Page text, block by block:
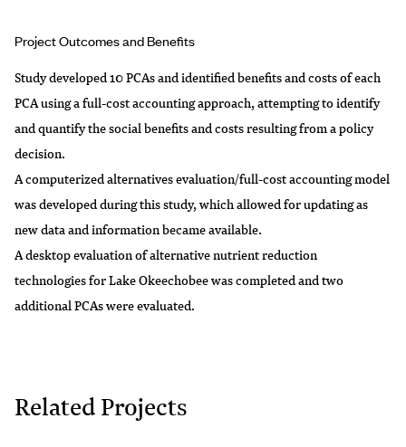
Project Outcomes and Benefits
Study developed 10 PCAs and identified benefits and costs of each
PCA using a full-cost accounting approach, attempting to identify
and quantify the social benefits and costs resulting from a policy
decision.
A computerized alternatives evaluation/full-cost accounting model
was developed during this study, which allowed for updating as
new data and information became available.
A desktop evaluation of alternative nutrient reduction
technologies for Lake Okeechobee was completed and two
additional PCAs were evaluated.
Related Projects